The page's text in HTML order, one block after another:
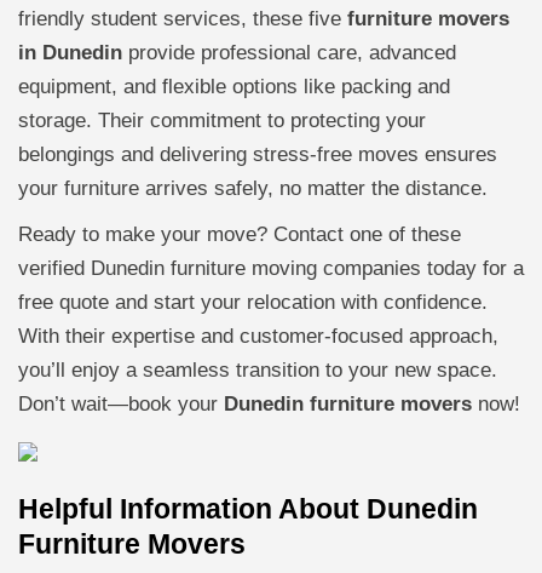
friendly student services, these five furniture movers
in Dunedin provide professional care, advanced
equipment, and flexible options like packing and
storage. Their commitment to protecting your
belongings and delivering stress-free moves ensures
your furniture arrives safely, no matter the distance.
Ready to make your move? Contact one of these
verified Dunedin furniture moving companies today for a
free quote and start your relocation with confidence.
With their expertise and customer-focused approach,
you’ll enjoy a seamless transition to your new space.
Don’t wait—book your Dunedin furniture movers now!
Helpful Information About Dunedin
Furniture Movers